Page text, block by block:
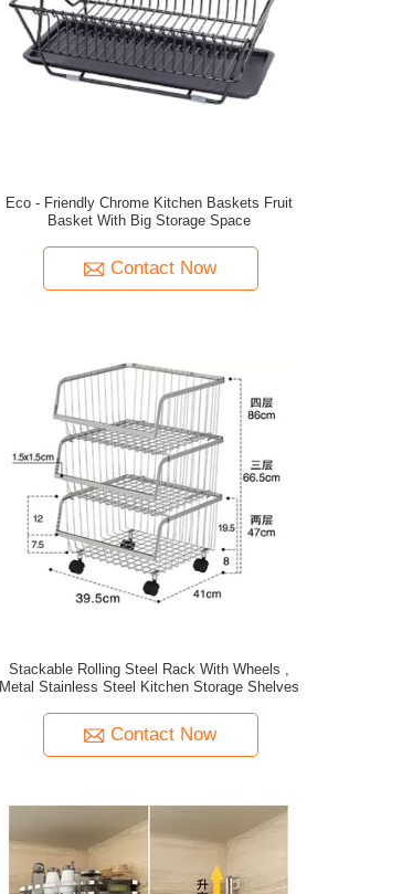
Eco - Friendly Chrome Kitchen Baskets Fruit
Basket With Big Storage Space
Contact Now
Stackable Rolling Steel Rack With Wheels ,
Metal Stainless Steel Kitchen Storage Shelves
Contact Now